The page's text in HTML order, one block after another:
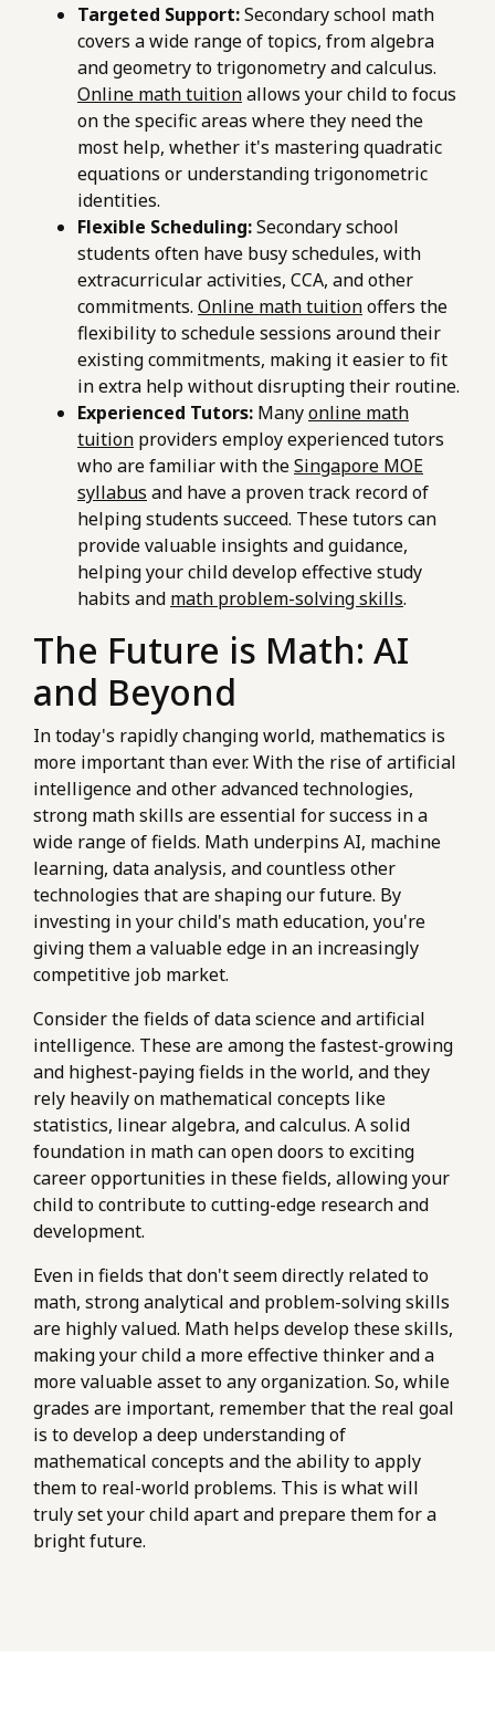
Targeted Support:Secondary school math
covers a wide range of topics, from algebra
and geometry to trigonometry and calculus.
Online math tuitionallows your child to focus
on the specific areas where they need the
most help, whether it's mastering quadratic
equations or understanding trigonometric
identities.
Flexible Scheduling:Secondary school
students often have busy schedules, with
extracurricular activities, CCA, and other
commitments. Online math tuitionoffers the
flexibility to schedule sessions around their
existing commitments, making it easier to fit
in extra help without disrupting their routine.
Experienced Tutors: Manyonline math
tuition providers employ experienced tutors
who are familiar with theSingapore MOE
syllabus and have a proven track record of
helping students succeed. These tutors can
provide valuable insights and guidance,
helping your child develop effective study
habits and math problem-solving skills.
The Future is Math: AI
and Beyond
In today's rapidly changing world, mathematics is
more important than ever. With the rise of artificial
intelligence and other advanced technologies,
strong math skills are essential for success in a
wide range of fields. Math underpins AI, machine
learning, data analysis, and countless other
technologies that are shaping our future. By
investing in your child's math education, you're
giving them a valuable edge in an increasingly
competitive job market.
Consider the fields of data science and artificial
intelligence. These are among the fastest-growing
and highest-paying fields in the world, and they
rely heavily on mathematical concepts like
statistics, linear algebra, and calculus. A solid
foundation in math can open doors to exciting
career opportunities in these fields, allowing your
child to contribute to cutting-edge research and
development.
Even in fields that don't seem directly related to
math, strong analytical and problem-solving skills
are highly valued. Math helps develop these skills,
making your child a more effective thinker and a
more valuable asset to any organization. So, while
grades are important, remember that the real goal
is to develop a deep understanding of
mathematical concepts and the ability to apply
them to real-world problems. This is what will
truly set your child apart and prepare them for a
bright future.